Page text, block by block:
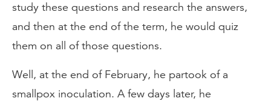
study these questions and research the answers,
and then at the end of the term, he would quiz
them on all of those questions.
Well, at the end of February, he partook of a
smallpox inoculation. A few days later, he